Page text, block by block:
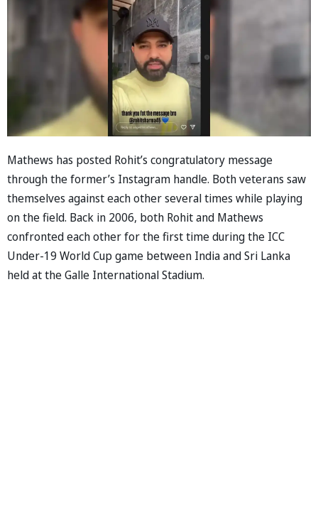
Mathews has posted Rohit’s congratulatory message
through the former’s Instagram handle. Both veterans saw
themselves against each other several times while playing
on the field. Back in 2006, both Rohit and Mathews
confronted each other for the first time during the ICC
Under-19 World Cup game between India and Sri Lanka
held at the Galle International Stadium.